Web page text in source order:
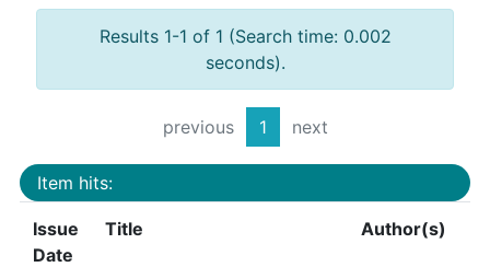
Results 1-1 of 1 (Search time: 0.002
seconds).
previous 1 next
Item hits:
Issue
Date
Title Author(s)